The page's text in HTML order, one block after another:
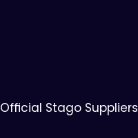
Official Stago Suppliers